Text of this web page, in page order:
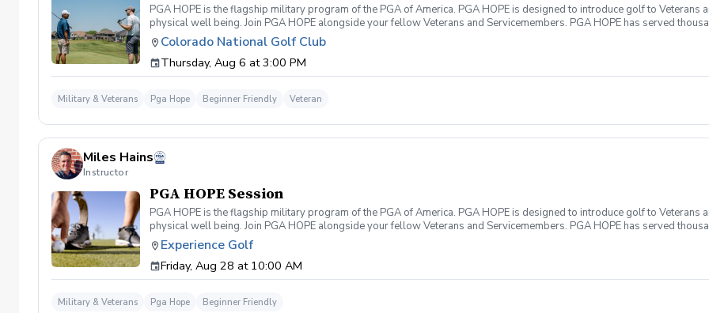
PGA HOPE is the flagship military program of the PGA of America. PGA HOPE is designed to introduce golf to
physical well being. Join PGA HOPE alongside your fellow Veterans and Servicemembers. PGA HOPE has served
through one of our 300+ locations. This introductory program is designed to welcome those of all ages, branches and
share in camaraderie and fun together as a group. During this session you will learn the basics from grip to 9 holes of
required. If you do have clubs and/or any specialty equipment, please bring them with you. No prior golf experience
have combat or deployments in order to participate All expenses associated with PGA HOPE are covered Any
Colorado National Golf Club
Thursday, Aug 6 at 3:00 PM
Military & Veterans Pga Hope Beginner Friendly Veteran
Miles Hains
Instructor
PGA HOPE Session
PGA HOPE is the flagship military program of the PGA of America. PGA HOPE is designed to introduce golf to
physical well being. Join PGA HOPE alongside your fellow Veterans and Servicemembers. PGA HOPE has served
through one of our 300+ locations. This introductory program is designed to welcome those of all ages, branches and
share in camaraderie and fun together as a group. During this session you will learn the basics from grip to 9 holes of
required. If you do have clubs and/or any specialty equipment, please bring them with you. No prior golf experience
have combat or deployments in order to participate All expenses associated with PGA HOPE are covered Any
Experience Golf
Friday, Aug 28 at 10:00 AM
Military & Veterans Pga Hope Beginner Friendly